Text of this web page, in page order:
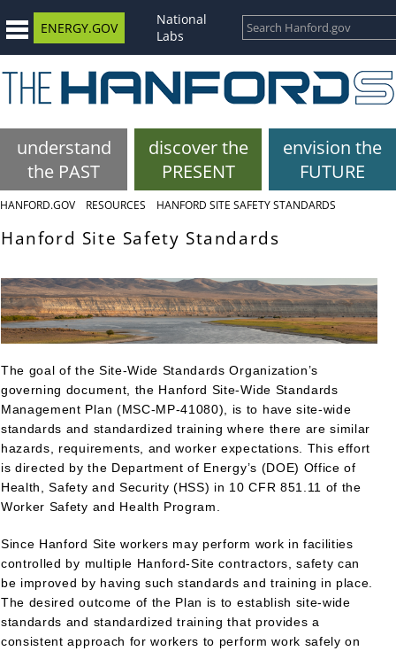
ENERGY.GOV
National
Labs
understand
the PAST
discover the
PRESENT
envision the
FUTURE
HANFORD.GOV RESOURCES HANFORD SITE SAFETY STANDARDS
Hanford Site Safety Standards
The goal of the Site-Wide Standards Organization’s
governing document, the Hanford Site-Wide Standards
Management Plan (MSC-MP-41080), is to have site-wide
standards and standardized training where there are similar
hazards, requirements, and worker expectations. This effort
is directed by the Department of Energy’s (DOE) Office of
Health, Safety and Security (HSS) in 10 CFR 851.11 of the
Worker Safety and Health Program.
Since Hanford Site workers may perform work in facilities
controlled by multiple Hanford-Site contractors, safety can
be improved by having such standards and training in place.
The desired outcome of the Plan is to establish site-wide
standards and standardized training that provides a
consistent approach for workers to perform work safely on